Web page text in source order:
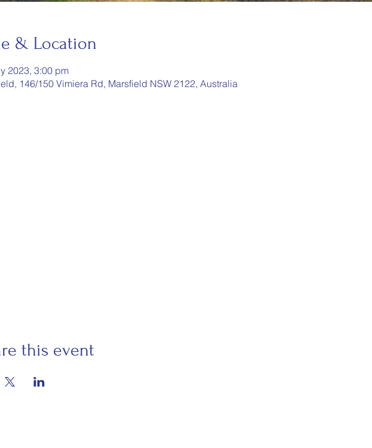
& Location
2023, 3:00 pm
146/150 Vimiera Rd, Marsfield NSW 2122, Australia
this event